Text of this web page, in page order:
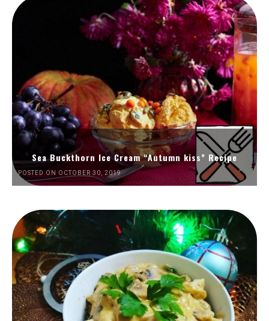
Sea Buckthorn Ice Cream “Autumn kiss” Recipe
POSTED ON OCTOBER 30, 2019